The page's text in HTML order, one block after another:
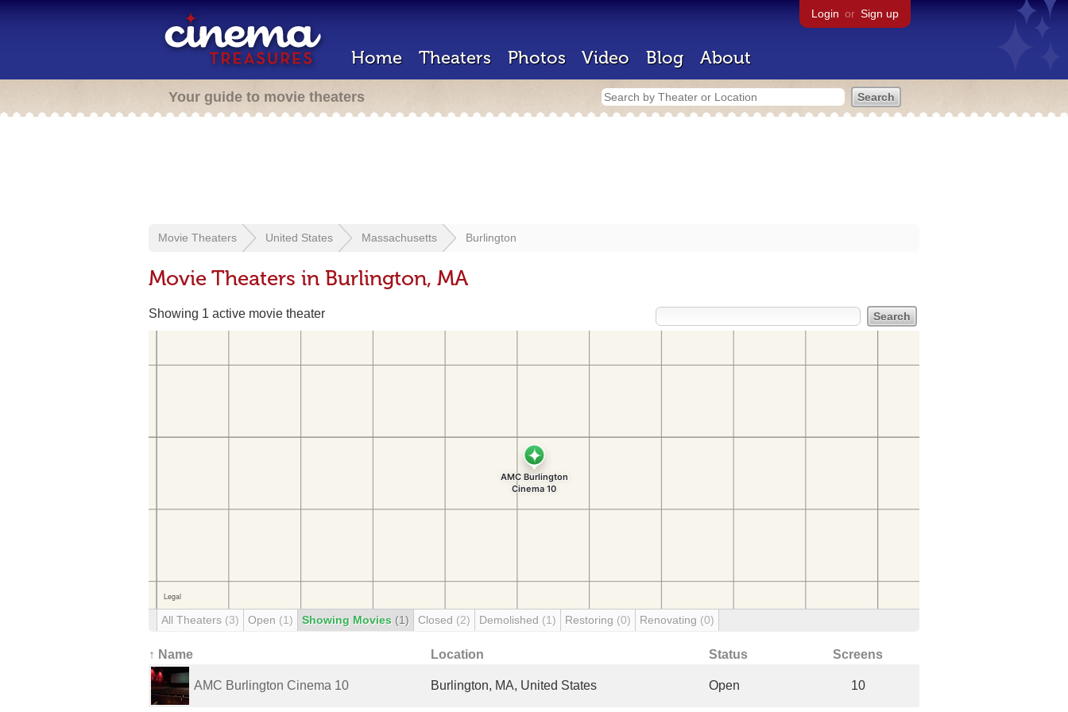
Login or Sign up
Home Theaters Photos Video Blog About
Your guide to movie theaters
Movie Theaters United States Massachusetts Burlington
Movie Theaters in Burlington, MA
Showing 1 active movie theater
All Theaters (3) Open (1) Showing Movies (1) Closed (2) Demolished (1) Restoring (0) Renovating (0)
↑ Name Location Status Screens
AMC Burlington Cinema 10 Burlington, MA, United States Open 10